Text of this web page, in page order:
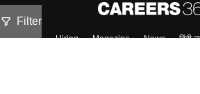
Filter
About Hiring Magazine News हिंदी